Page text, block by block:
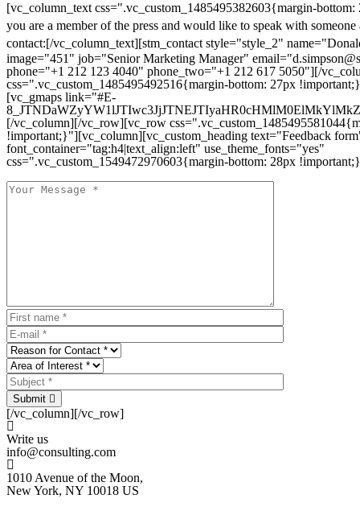
[vc_column_text css=".vc_custom_1485495382603{margin-
you are a member of the press and would like to speak with someone
contact:[/vc_column_text][stm_contact style="style_2"
image="451" job="Senior Marketing Manager"
phone="+1 212 123 4040" phone_two="+1 212 617 5050"][/
css=".vc_custom_1485495492516{margin-bottom: 27px
[vc_gmaps link="#E-
[/vc_column][/vc_row][vc_row
!important;}"][vc_column][vc_custom_heading text="Feedback
font_container="tag:h4|text_align:left" use_theme_fonts="yes"
css=".vc_custom_1549472970603{margin-bottom: 28px
Submit
[/vc_column][/vc_row]
Write us
info@consulting.com
1010 Avenue of the Moon,
New York, NY 10018 US